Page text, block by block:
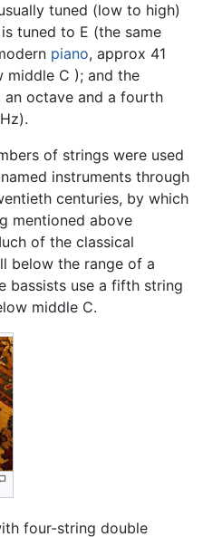
tuned (low to high)
tuned to E (the same
piano, approx 41
middle C ); and the
an octave and a fourth
of strings were used
instruments through
centuries, by which
mentioned above
of the classical
below the range of a
bassists use a fifth string
middle C.
four-string double